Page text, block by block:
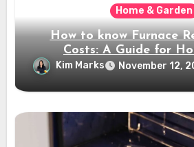
Home & Garden
How to know Furnace
Costs: A Guide for
Kim Marks November 12,